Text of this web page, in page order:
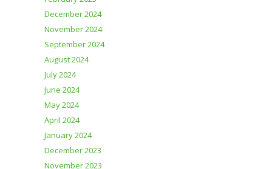
December 2024
November 2024
September 2024
August 2024
July 2024
June 2024
May 2024
April 2024
January 2024
December 2023
November 2023